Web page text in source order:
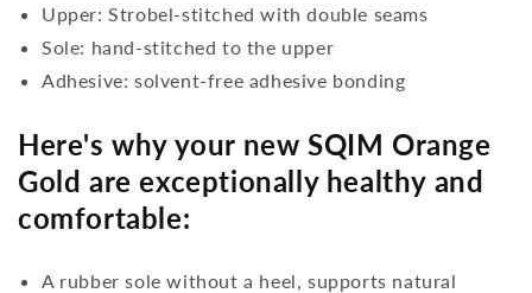
Upper: Strobel-stitched with double seams
Sole: hand-stitched to the upper
Adhesive: solvent-free adhesive bonding
Here's why your new SQIM Orange
Gold are exceptionally healthy and
comfortable:
A rubber sole without a heel, supports natural